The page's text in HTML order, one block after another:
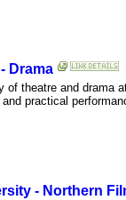
Drama
of theatre and drama
practical
- Northern